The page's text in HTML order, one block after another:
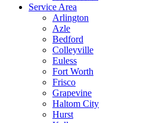
Service Area
Arlington
Azle
Bedford
Colleyville
Euless
Fort Worth
Frisco
Grapevine
Haltom City
Hurst